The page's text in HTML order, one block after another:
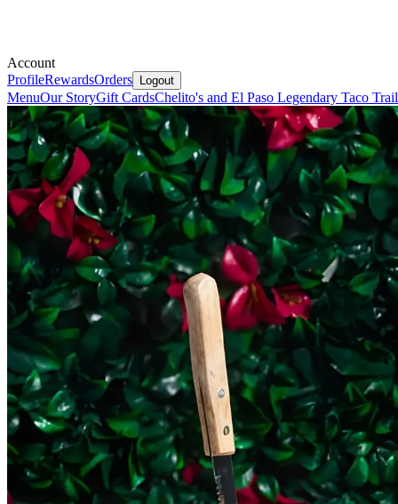
Account
ProfileRewardsOrders Logout
MenuOur StoryGift CardsChelito's and El Paso Legendary Taco Trail